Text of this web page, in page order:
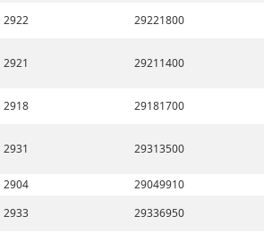
2922
29221800
2921 29211400
2918
29181700
2931 29313500
2904
29049910
2933
29336950